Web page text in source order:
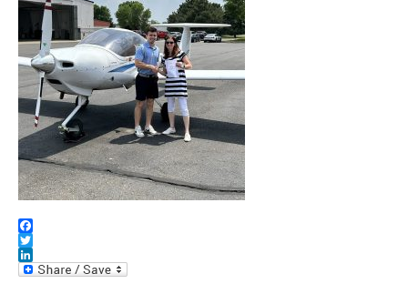
Facebook
Twitter
LinkedIn